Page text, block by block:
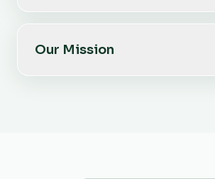
Our Mission